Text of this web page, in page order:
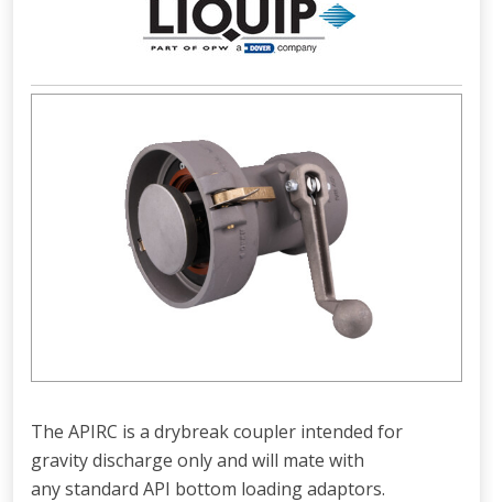
The APIRC is a drybreak coupler intended for
gravity discharge only and will mate with
anystandard API bottom loading adaptors.